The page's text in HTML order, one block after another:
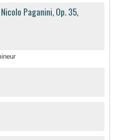
Paganini, Op. 35,